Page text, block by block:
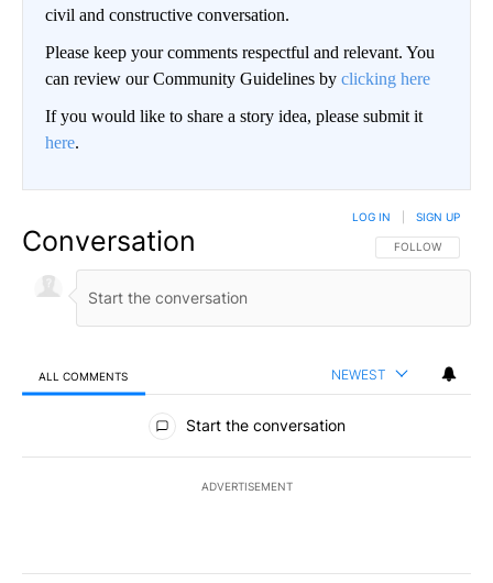
civil and constructive conversation.
Please keep your comments respectful and relevant. You
can review our Community Guidelines by clicking here
If you would like to share a story idea, please submit it
here.
Conversation FOLLOW THIS
FOLLOW
LOG IN SIGN UP
ALL COMMENTS NEWEST
All Comments
Start the conversation
ADVERTISEMENT